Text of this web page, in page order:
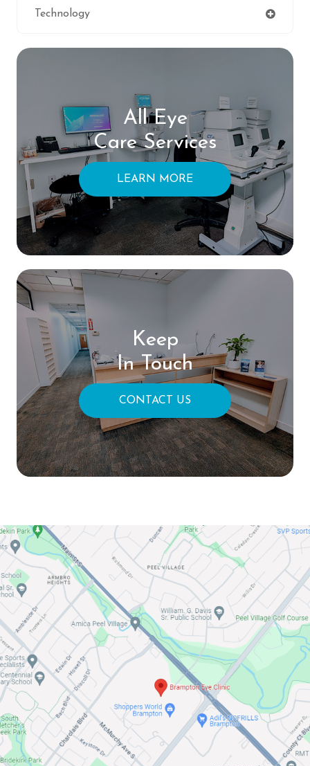
Technology
All Eye
Care Services
LEARN MORE
Keep
In Touch
CONTACT US